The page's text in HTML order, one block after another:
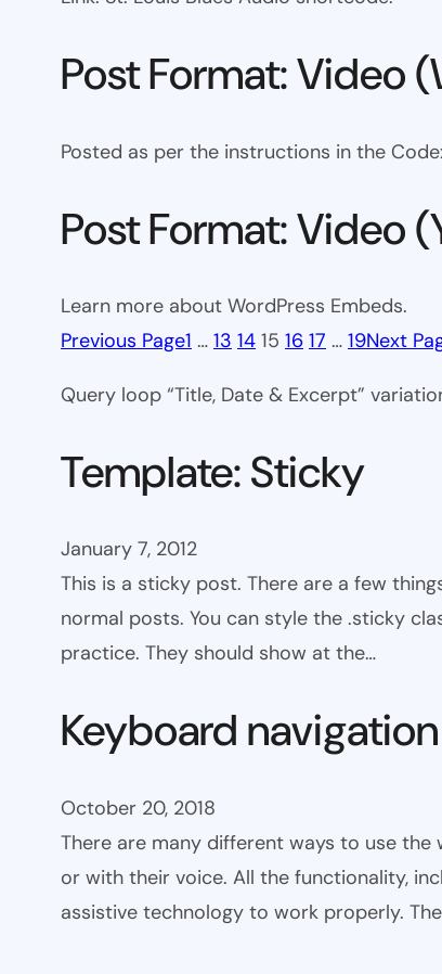
Post Format: Video
Posted as per the instructions in the
Post Format: Video
Learn more about WordPress Embeds.
Previous Page1 … 13 14 15 16 17 … 19Next
Query loop “Title, Date & Excerpt”
Template: Sticky
January 7, 2012
This is a sticky post. There are a few
normal posts. You can style the .sticky
practice. They should show at the…
Keyboard navigation
October 20, 2018
There are many different ways to use
or with their voice. All the functionality,
assistive technology to work properly.